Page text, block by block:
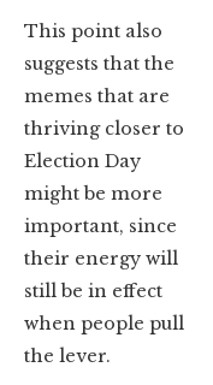
This point also
suggests that the
memes that are
thriving closer to
Election Day
might be more
important, since
their energy will
still be in effect
when people pull
the lever.